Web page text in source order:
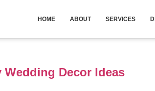
HOME ABOUT SERVICES
Wedding Decor Ideas